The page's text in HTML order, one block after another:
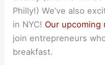
Philly!) We’ve also
in NYC! Our upcoming
join entrepreneurs
breakfast.